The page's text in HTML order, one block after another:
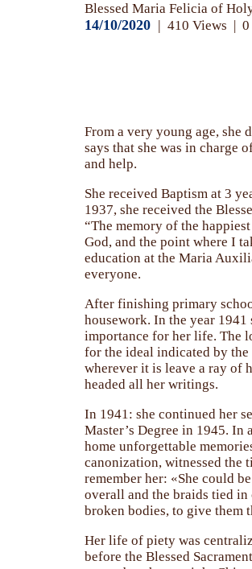
Blessed Maria Felicia of
14/10/2020 410 Views 0
From a very young age, she
says that she was in charge
and help.
She received Baptism at 3
1937, she received the
“The memory of the
God, and the point where I
education at the Maria
everyone.
After finishing primary
housework. In the year
importance for her life. The
for the ideal indicated by
wherever it is leave a ray of
headed all her writings.
In 1941: she continued her
Master’s Degree in 1945.
home unforgettable
canonization, witnessed the
remember her: «She could
overall and the braids tied in
broken bodies, to give them
Her life of piety was
before the Blessed